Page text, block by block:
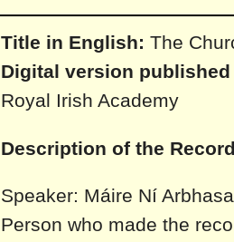
Title in English: The
Digital version
Royal Irish Academy
Description of the
Speaker: Máire Ní
Person who made the